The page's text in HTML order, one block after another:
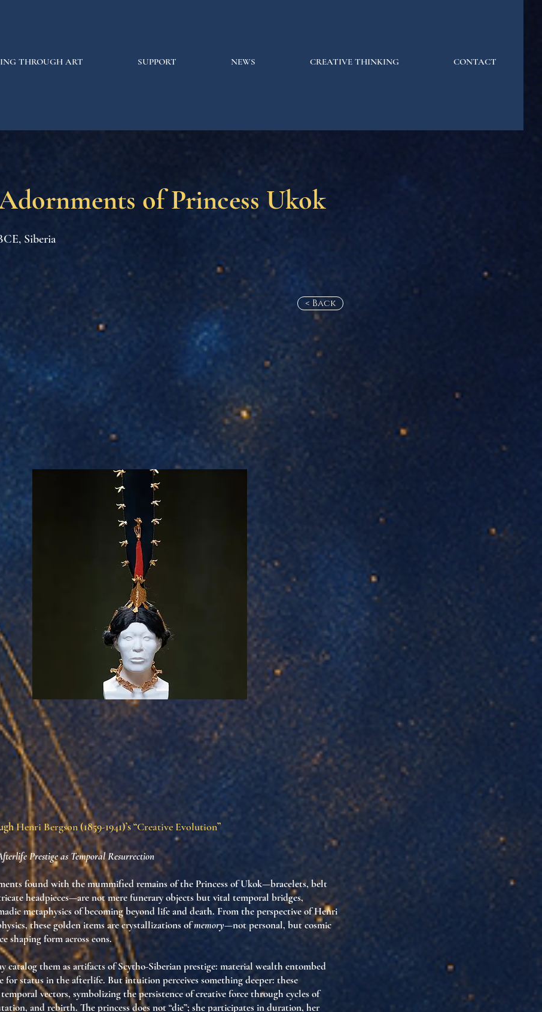
THROUGH ART SUPPORT NEWS CREATIVE THINKING CONTACT
of Princess Ukok
Siberia
< Back
Henri Bergson(1859-1941)’s “Creative Evolution”
Prestige as Temporal Resurrection
found with the mummified remains of the Princess of Ukok—bracelets, belt
headpieces—are not mere funerary objects butvital temporal bridges,
metaphysics of becoming beyond life and death. From the perspective of Henri
these golden items are crystallizations ofmemory—not personal, butcosmic
shaping form across eons.
catalog them as artifacts of Scytho-Siberian prestige: material wealth entombed
for status in the afterlife. But intuition perceives something deeper: these
temporal vectors, symbolizing the persistence of creative force through cycles of
and rebirth. The princess does not “die”; she participates in duration, her